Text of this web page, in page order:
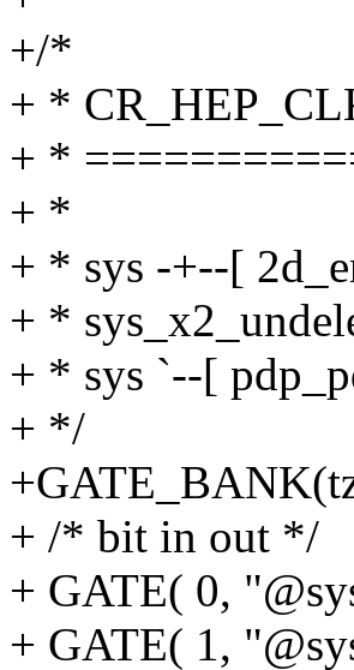
+/*
+ *
+ *
+ *
+ * sys -+--[
+ *
+ * sys `--[
+ */
+ /* bit in out */
+ GATE( 0,
+ GATE( 1,